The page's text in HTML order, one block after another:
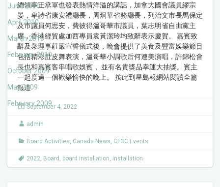
June 2010
April 2010
March 2010
February 2010
October 2009
May 2009
February 2009
總領事王承軍也發表熱情洋溢的講話，加拿大國會議員繆宗
晏，卑詩省康安禮廳長，周炯華省務廳長，列治文市長馬保定
及市議員何思安，費彼得溫哥華市議員，葉志明省自由黨主
席，香港經貿處加西專員袁黃潔玲均致辭表示慶賀。 嘉賓致
辭及衆理事莊嚴宣誓儀式後，晚會提供了美食及豐富娛樂節目
包括精彩肚皮舞表演，溫哥華小調歌后何連美演唱，許錦松會
長也和嘉賓客串唱歌娛賓， 並有名貴獎品幸運大抽獎。賓主
一起度過一個歡樂愉快的晚上。 按此到星島報網站閱讀全篇
報道
September 4, 2022
admin
Board Activities, Canada News, CFCC Events
2022, Board , board installation, installation